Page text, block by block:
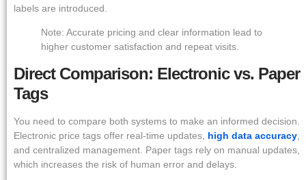
labels are introduced.
Note: Accurate pricing and clear information lead to
higher customer satisfaction and repeat visits.
Direct Comparison: Electronic vs. Paper
Tags
You need to compare both systems to make an informed decision.
Electronic price tags offer real-time updates, high data accuracy,
and centralized management. Paper tags rely on manual updates,
which increases the risk of human error and delays.